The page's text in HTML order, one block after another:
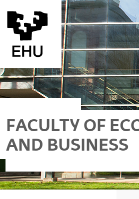
FACULTY OF
AND BUSINESS